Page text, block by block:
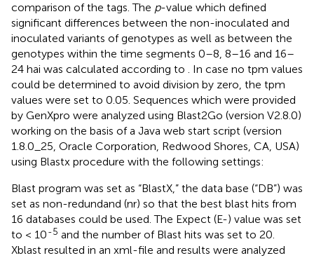
comparison of the tags. The p-value which defined
significant differences between the non-inoculated and
inoculated variants of genotypes as well as between the
genotypes within the time segments 0–8, 8–16 and 16–
24 hai was calculated according to . In case no tpm values
could be determined to avoid division by zero, the tpm
values were set to 0.05. Sequences which were provided
by GenXpro were analyzed using Blast2Go (version V2.8.0)
working on the basis of a Java web start script (version
1.8.0_25, Oracle Corporation, Redwood Shores, CA, USA)
using Blastx procedure with the following settings:
Blast program was set as “BlastX,” the data base (“DB”) was
set as non-redundand (nr) so that the best blast hits from
16 databases could be used. The Expect (E-) value was set
to < 10-5 and the number of Blast hits was set to 20.
Xblast resulted in an xml-file and results were analyzed